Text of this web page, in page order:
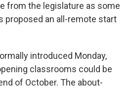
from the legislature as some
proposed an all-remote start
introduced Monday,
classrooms could be
of October. The about-